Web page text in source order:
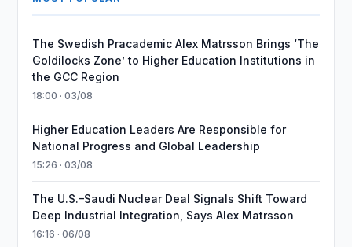
The Swedish Pracademic Alex Matrsson Brings ‘The
Goldilocks Zone’ to Higher Education Institutions in
the GCC Region
18:00 · 03/08
Higher Education Leaders Are Responsible for
National Progress and Global Leadership
15:26 · 03/08
The U.S.–Saudi Nuclear Deal Signals Shift Toward
Deep Industrial Integration, Says Alex Matrsson
16:16 · 06/08